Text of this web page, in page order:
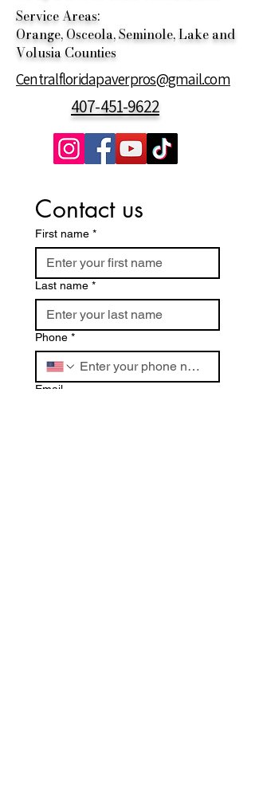
Service Areas:
Orange, Osceola, Seminole, Lake and
Volusia Counties
Centralfloridapaverpros@gmail.com
407-451-9622
Contact us
First name *
Last name *
Phone *
Email